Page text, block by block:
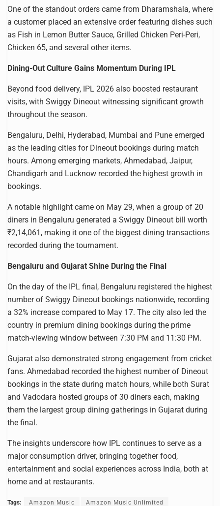
One of the standout orders came from Dharamshala, where
a customer placed an extensive order featuring dishes such
as Fish in Lemon Butter Sauce, Grilled Chicken Peri-Peri,
Chicken 65, and several other items.
Dining-Out Culture Gains Momentum During IPL
Beyond food delivery, IPL 2026 also boosted restaurant
visits, with Swiggy Dineout witnessing significant growth
throughout the season.
Bengaluru, Delhi, Hyderabad, Mumbai and Pune emerged
as the leading cities for Dineout bookings during match
hours. Among emerging markets, Ahmedabad, Jaipur,
Chandigarh and Lucknow recorded the highest growth in
bookings.
A notable highlight came on May 29, when a group of 20
diners in Bengaluru generated a Swiggy Dineout bill worth
₹2,14,061, making it one of the biggest dining transactions
recorded during the tournament.
Bengaluru and Gujarat Shine During the Final
On the day of the IPL final, Bengaluru registered the highest
number of Swiggy Dineout bookings nationwide, recording
a 32% increase compared to May 17. The city also led the
country in premium dining bookings during the prime
match-viewing window between 7:30 PM and 11:30 PM.
Gujarat also demonstrated strong engagement from cricket
fans. Ahmedabad recorded the highest number of Dineout
bookings in the state during match hours, while both Surat
and Vadodara hosted groups of 30 diners each, making
them the largest group dining gatherings in Gujarat during
the final.
The insights underscore how IPL continues to serve as a
major consumption driver, bringing together food,
entertainment and social experiences across India, both at
home and at restaurants.
Tags: Amazon Music Amazon Music Unlimited